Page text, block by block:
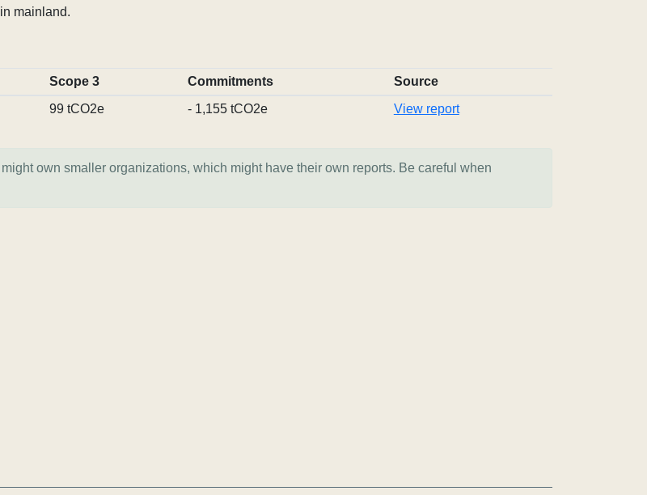
mainland.
Scope 3 Commitments
Source
99 tCO2e - 1,155 tCO2e View report
own smaller organizations, which might have their own reports. Be careful when